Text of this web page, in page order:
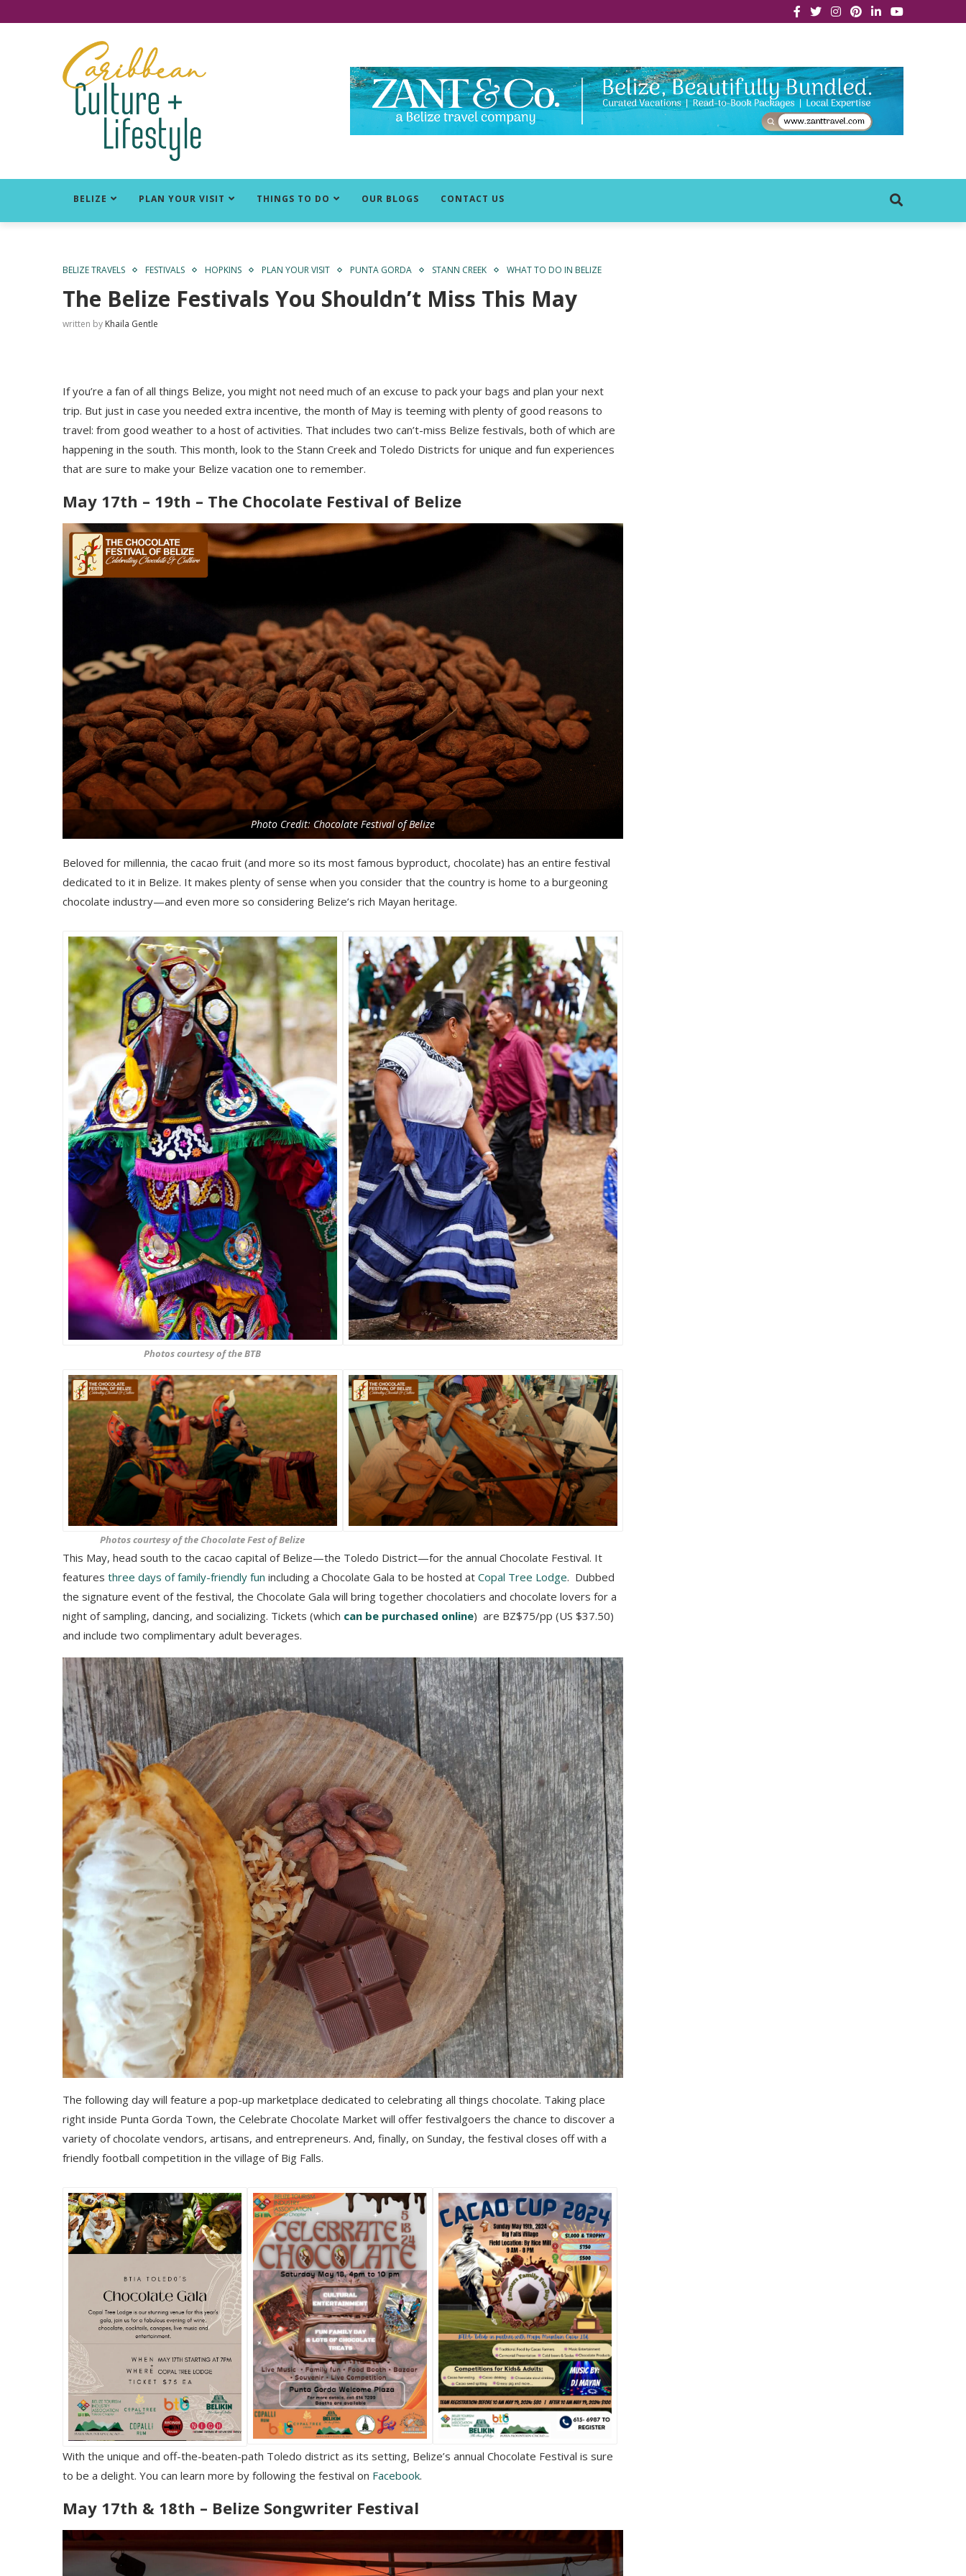
BELIZE PLAN YOUR VISIT THINGS TO DO OUR BLOGS CONTACT US
BELIZE TRAVELS FESTIVALS HOPKINS PLAN YOUR VISIT PUNTA GORDA STANN CREEK WHAT TO DO IN BELIZE
The Belize Festivals You Shouldn’t Miss This May
written by Khaila Gentle
If you’re a fan of all things Belize, you might not need much of an excuse to pack your bags and plan your next
trip. But just in case you needed extra incentive, the month of May is teeming with plenty of good reasons to
travel: from good weather to a host of activities. That includes two can’t-miss Belize festivals, both of which are
happening in the south. This month, look to the Stann Creek and Toledo Districts for unique and fun experiences
that are sure to make your Belize vacation one to remember.
May 17th – 19th – The Chocolate Festival of Belize
Photo Credit: Chocolate Festival of Belize
Beloved for millennia, the cacao fruit (and more so its most famous byproduct, chocolate) has an entire festival
dedicated to it in Belize. It makes plenty of sense when you consider that the country is home to a burgeoning
chocolate industry—and even more so considering Belize’s rich Mayan heritage.
Photos courtesy of the BTB
Photos courtesy of the Chocolate Fest of Belize
This May, head south to the cacao capital of Belize—the Toledo District—for the annual Chocolate Festival. It
features three days of family-friendly fun including a Chocolate Gala to be hosted at Copal Tree Lodge. Dubbed
the signature event of the festival, the Chocolate Gala will bring together chocolatiers and chocolate lovers for a
night of sampling, dancing, and socializing. Tickets (which can be purchased online) are BZ$75/pp (US $37.50)
and include two complimentary adult beverages.
The following day will feature a pop-up marketplace dedicated to celebrating all things chocolate. Taking place
right inside Punta Gorda Town, the Celebrate Chocolate Market will offer festivalgoers the chance to discover a
variety of chocolate vendors, artisans, and entrepreneurs. And, finally, on Sunday, the festival closes off with a
friendly football competition in the village of Big Falls.
With the unique and off-the-beaten-path Toledo district as its setting, Belize’s annual Chocolate Festival is sure
to be a delight. You can learn more by following the festival on Facebook.
May 17th & 18th – Belize Songwriter Festival